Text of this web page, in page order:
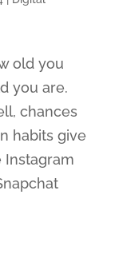
old you
you are.
chances
habits give
Instagram